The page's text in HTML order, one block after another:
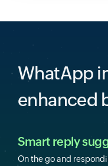
WhatApp
enhanced
Smart reply
On the go and